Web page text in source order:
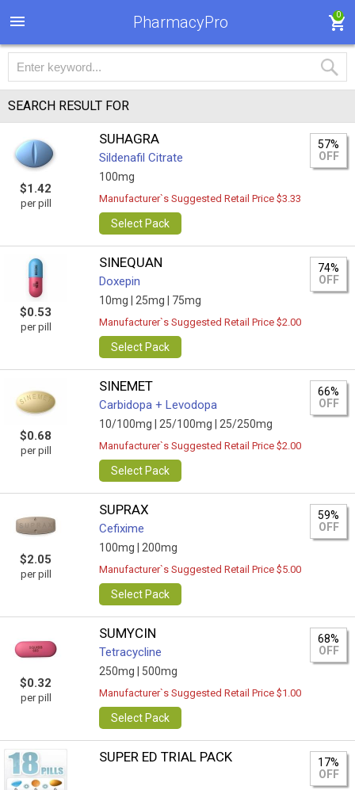
PharmacyPro 0
SEARCH RESULT FOR
$1.42
per pill
SUHAGRA
Sildenafil Citrate
100mg
57%
OFF
Manufacturer`s Suggested Retail Price $3.33
Select Pack
$0.53
per pill
SINEQUAN
Doxepin
10mg | 25mg | 75mg
74%
OFF
Manufacturer`s Suggested Retail Price $2.00
Select Pack
$0.68
per pill
SINEMET
Carbidopa + Levodopa
10/100mg | 25/100mg | 25/250mg
66%
OFF
Manufacturer`s Suggested Retail Price $2.00
Select Pack
$2.05
per pill
SUPRAX
Cefixime
100mg | 200mg
59%
OFF
Manufacturer`s Suggested Retail Price $5.00
Select Pack
$0.32
per pill
SUMYCIN
Tetracycline
250mg | 500mg
68%
OFF
Manufacturer`s Suggested Retail Price $1.00
Select Pack
SUPER ED TRIAL PACK
17%
OFF